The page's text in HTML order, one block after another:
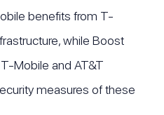
benefits from T-
while Boost
Mobile and AT&T
measures of these